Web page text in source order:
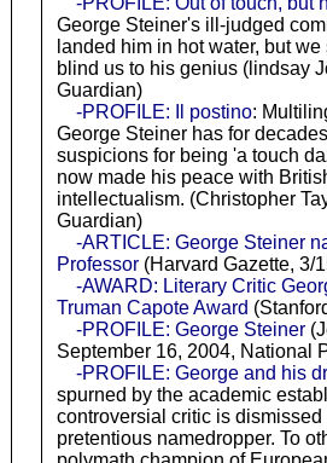
George Steiner's ill-judged
landed him in hot water, but
blind us to his genius (lindsay
Guardian)
-PROFILE: Il postino:
George Steiner has for
suspicions for being 'a touch
now made his peace with
intellectualism. (Christopher
Guardian)
-ARTICLE: George Steiner
Professor(Harvard Gazette, 3/
-AWARD: Literary Critic
Truman Capote Award
-PROFILE: George Steiner
September 16, 2004, National
-PROFILE: George and his
spurned by the academic
controversial critic is dismissed
pretentious namedropper. To